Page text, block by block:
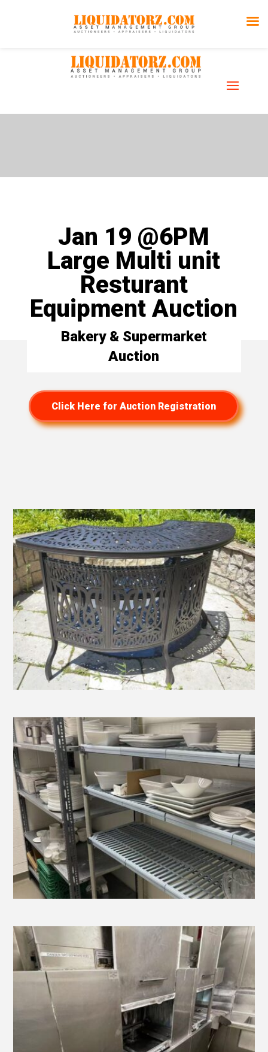
Auction
Gallery
Jan 19 @6PM
Large Multi unit
Resturant
Equipment Auction
Bakery & Supermarket
Auction
Click Here for Auction Registration